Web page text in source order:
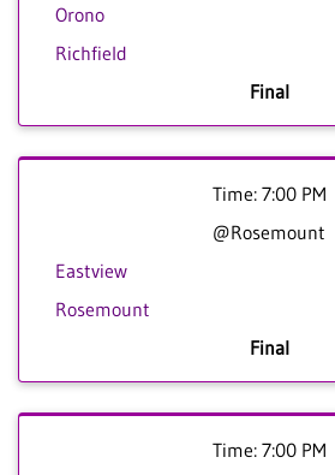
Orono
Richfield
Final
Time: 7:00 PM
@Rosemount
Eastview
Rosemount
Final
Time: 7:00 PM